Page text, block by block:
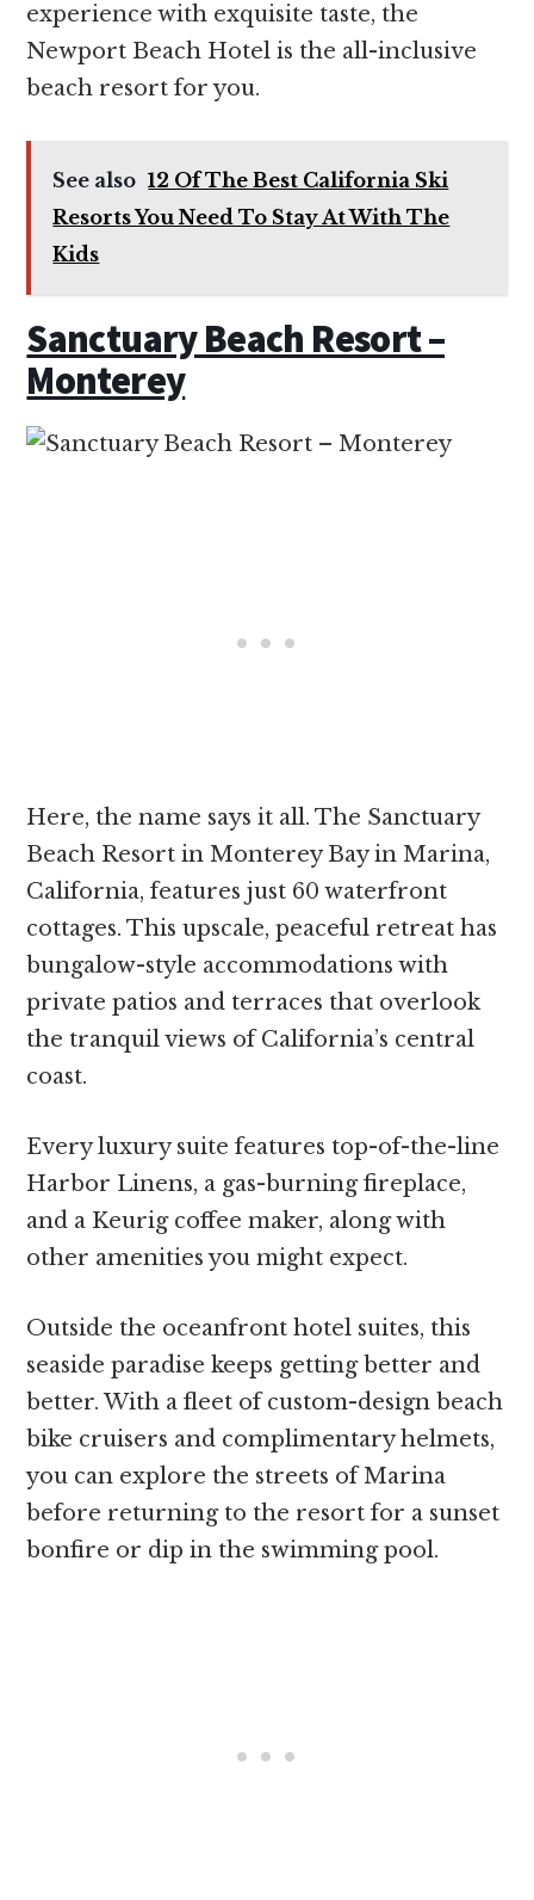
experience with exquisite taste, the
Newport Beach Hotel is the all-inclusive
beach resort for you.
See also 12 Of The Best California Ski
Resorts You Need To Stay At With The
Kids
Sanctuary Beach Resort –
Monterey
Here, the name says it all. The Sanctuary
Beach Resort in Monterey Bay in Marina,
California, features just 60 waterfront
cottages. This upscale, peaceful retreat has
bungalow-style accommodations with
private patios and terraces that overlook
the tranquil views of California’s central
coast.
Every luxury suite features top-of-the-line
Harbor Linens, a gas-burning fireplace,
and a Keurig coffee maker, along with
other amenities you might expect.
Outside the oceanfront hotel suites, this
seaside paradise keeps getting better and
better. With a fleet of custom-design beach
bike cruisers and complimentary helmets,
you can explore the streets of Marina
before returning to the resort for a sunset
bonfire or dip in the swimming pool.